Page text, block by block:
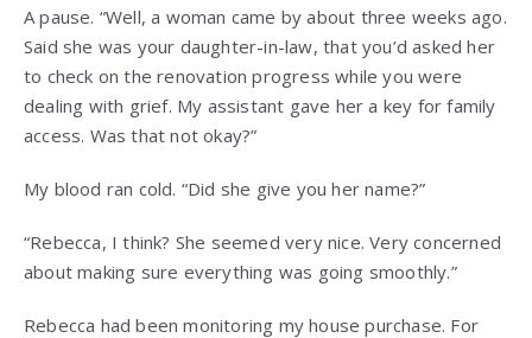
A pause. “Well, a woman came by about three weeks ago.
Said she was your daughter-in-law, that you’d asked her
to check on the renovation progress while you were
dealing with grief. My assistant gave her a key for family
access. Was that not okay?”
My blood ran cold. “Did she give you her name?”
“Rebecca, I think? She seemed very nice. Very concerned
about making sure everything was going smoothly.”
Rebecca had been monitoring my house purchase. For